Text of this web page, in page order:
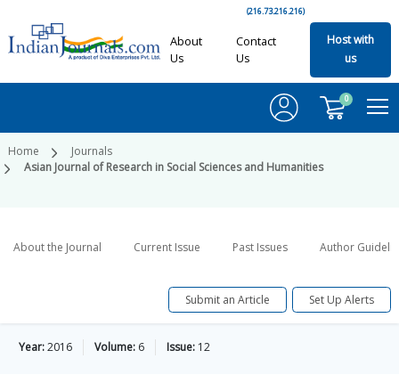
(216.73.216.216)
About
Us
Contact
Us
Host with
us
0
Home
Journals
Asian Journal of Research in Social Sciences and Humanities
About the Journal Current Issue Past Issues Author
Submit an Article Set Up Alerts
Year:2016 Volume: 6 Issue: 12